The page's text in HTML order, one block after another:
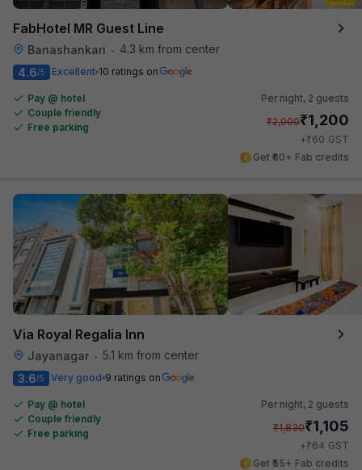
FabHotel MR Guest Line
Banashankari •
4.3 km from center
4.6/5 Excellent 10 ratings on
Pay @ hotel
Couple friendly
Free parking
Per night, 2 guests
₹2,000₹1,200
+₹60 GST
Get ₹60+ Fab credits
Via Royal Regalia Inn
Jayanagar • 5.1 km from center
3.6/5 Very good 9 ratings on
Pay @ hotel
Couple friendly
Free parking
Per night, 2 guests
₹1,830₹1,105
+₹64 GST
Get ₹55+ Fab credits